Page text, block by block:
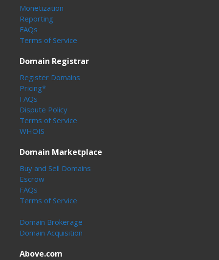
Monetization
Reporting
FAQs
Terms of Service
Domain Registrar
Register Domains
Pricing*
FAQs
Dispute Policy
Terms of Service
WHOIS
Domain Marketplace
Buy and Sell Domains
Escrow
FAQs
Terms of Service
Domain Brokerage
Domain Acquisition
Above.com